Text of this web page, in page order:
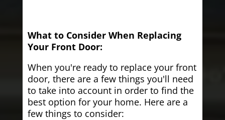
What to Consider When Replacing
Your Front Door:
When you're ready to replace your front
door, there are a few things you'll need
to take into account in order to find the
best option for your home. Here are a
few things to consider: